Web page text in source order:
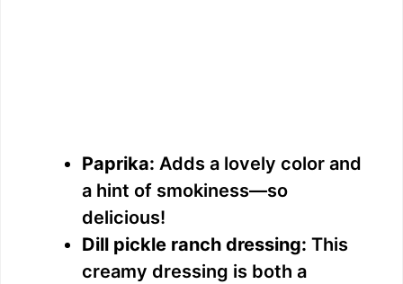
Paprika: Adds a lovely color and
a hint of smokiness—so
delicious!
Dill pickle ranch dressing: This
creamy dressing is both a